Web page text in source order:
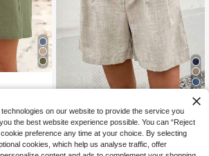
22
EU Warehouse Zayélia Women's Soli
d Color Minimalist Daily Shorts
55,00zł
4-5 Biz Days
on our website to provide the service you
the best website experience possible. You can “Reject
cookie preference any time at your choice. By selecting
cookies, which help us analyse traffic, offer